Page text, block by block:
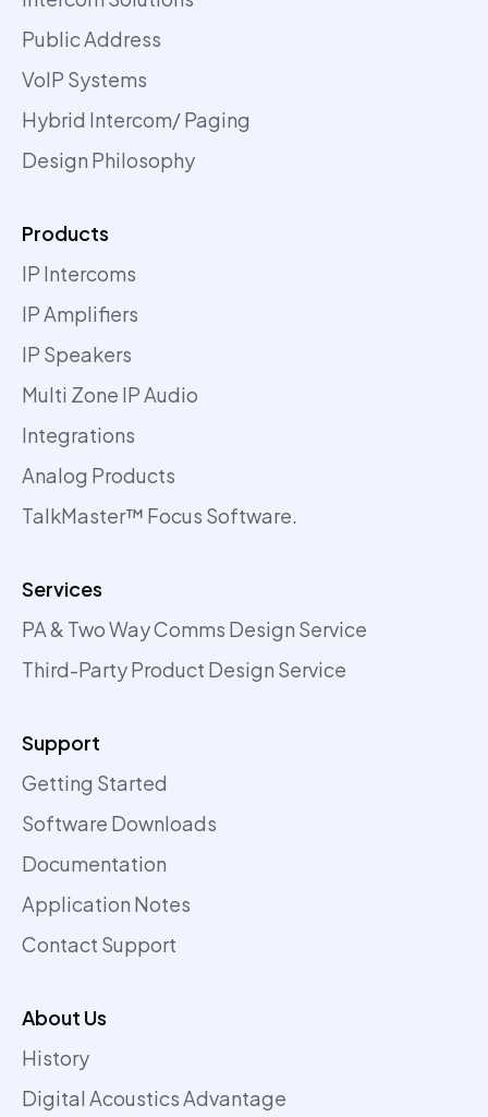
Public Address
VoIP Systems
Hybrid Intercom/ Paging
Design Philosophy
Products
IP Intercoms
IP Amplifiers
IP Speakers
Multi Zone IP Audio
Integrations
Analog Products
TalkMaster™ Focus Software.
Services
PA & Two Way Comms Design Service
Third-Party Product Design Service
Support
Getting Started
Software Downloads
Documentation
Application Notes
Contact Support
About Us
History
Digital Acoustics Advantage